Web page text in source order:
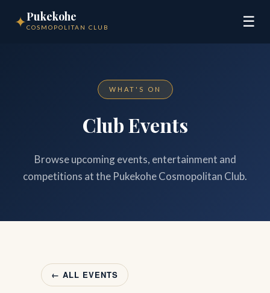
✦Pukekohe
COSMOPOLITAN CLUB ☰
WHAT'S ON
Club Events
Browse upcoming events, entertainment and
competitions at the Pukekohe Cosmopolitan Club.
← ALL EVENTS